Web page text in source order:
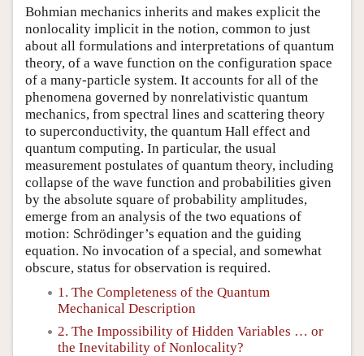
Bohmian mechanics inherits and makes explicit the
nonlocality implicit in the notion, common to just
about all formulations and interpretations of quantum
theory, of a wave function on the configuration space
of a many-particle system. It accounts for all of the
phenomena governed by nonrelativistic quantum
mechanics, from spectral lines and scattering theory
to superconductivity, the quantum Hall effect and
quantum computing. In particular, the usual
measurement postulates of quantum theory, including
collapse of the wave function and probabilities given
by the absolute square of probability amplitudes,
emerge from an analysis of the two equations of
motion: Schrödinger’s equation and the guiding
equation. No invocation of a special, and somewhat
obscure, status for observation is required.
1. The Completeness of the Quantum
Mechanical Description
2. The Impossibility of Hidden Variables … or
the Inevitability of Nonlocality?